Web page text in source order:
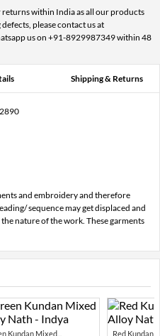
within India as all our products
please contact us at
us on +91-8929987349 within 48
Shipping & Returns
and embroidery and therefore
sequence may get displaced and
nature of the work. These garments
Kundan Mixed... Red Kundan